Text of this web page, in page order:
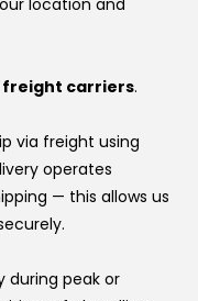
try another —
have a
you can use our
person.
is heard.
experience.
freight carriers.
via freight using
operates
— this allows us
during peak or